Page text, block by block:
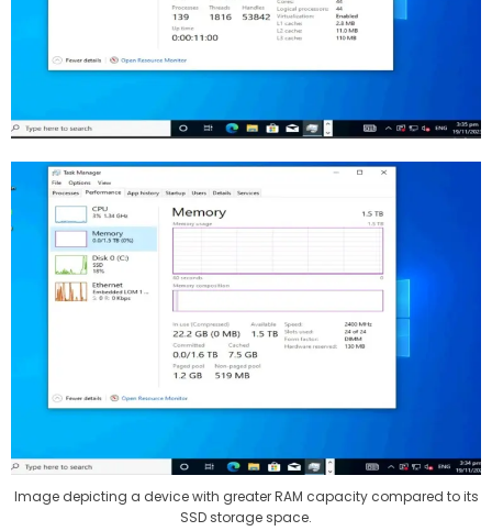
Image depicting a device with greater RAM capacity compared to its
SSD storage space.